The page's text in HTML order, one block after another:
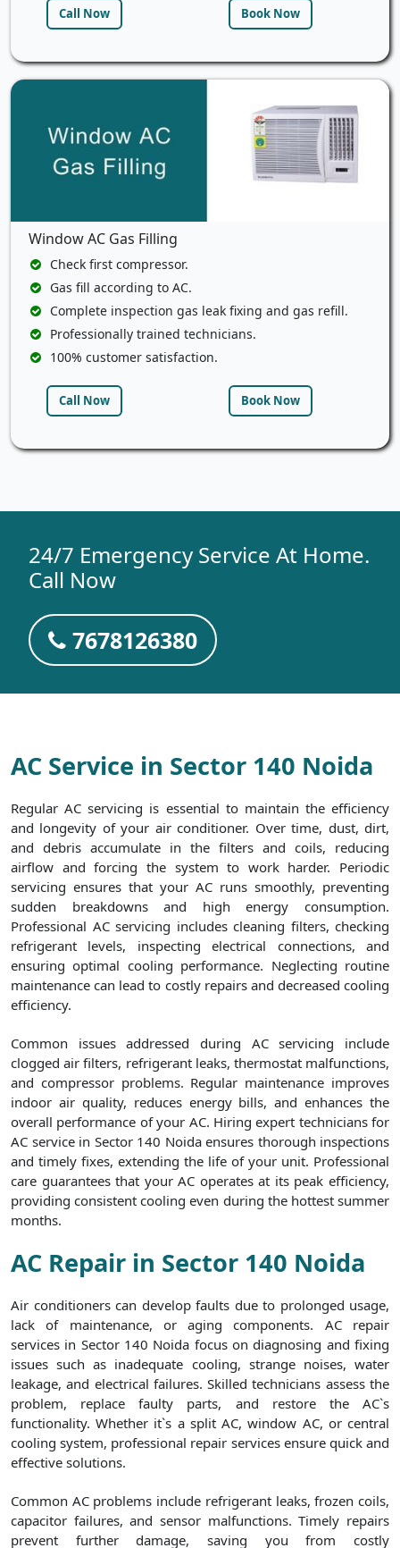
Call Now Book Now
Window AC Gas Filling
Check first compressor.
Gas fill according to AC.
Complete inspection gas leak fixing and gas refill.
Professionally trained technicians.
100% customer satisfaction.
Call Now Book Now
24/7 Emergency Service At Home.
Call Now
7678126380
AC Service in Sector 140 Noida
Regular AC servicing is essential to maintain the efficiency
and longevity of your air conditioner. Over time, dust, dirt,
and debris accumulate in the filters and coils, reducing
airflow and forcing the system to work harder. Periodic
servicing ensures that your AC runs smoothly, preventing
sudden breakdowns and high energy consumption.
Professional AC servicing includes cleaning filters, checking
refrigerant levels, inspecting electrical connections, and
ensuring optimal cooling performance. Neglecting routine
maintenance can lead to costly repairs and decreased cooling
efficiency.
Common issues addressed during AC servicing include
clogged air filters, refrigerant leaks, thermostat malfunctions,
and compressor problems. Regular maintenance improves
indoor air quality, reduces energy bills, and enhances the
overall performance of your AC. Hiring expert technicians for
AC service in Sector 140 Noida ensures thorough inspections
and timely fixes, extending the life of your unit. Professional
care guarantees that your AC operates at its peak efficiency,
providing consistent cooling even during the hottest summer
months.
AC Repair in Sector 140 Noida
Air conditioners can develop faults due to prolonged usage,
lack of maintenance, or aging components. AC repair
services in Sector 140 Noida focus on diagnosing and fixing
issues such as inadequate cooling, strange noises, water
leakage, and electrical failures. Skilled technicians assess the
problem, replace faulty parts, and restore the AC`s
functionality. Whether it`s a split AC, window AC, or central
cooling system, professional repair services ensure quick and
effective solutions.
Common AC problems include refrigerant leaks, frozen coils,
capacitor failures, and sensor malfunctions. Timely repairs
prevent further damage, saving you from costly